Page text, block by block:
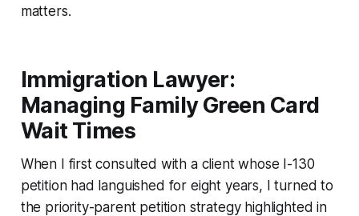
matters.
Immigration Lawyer:
Managing Family Green Card
Wait Times
When I first consulted with a client whose I-130
petition had languished for eight years, I turned to
the priority-parent petition strategy highlighted in